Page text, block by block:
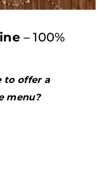
– 100%
to offer a
menu?